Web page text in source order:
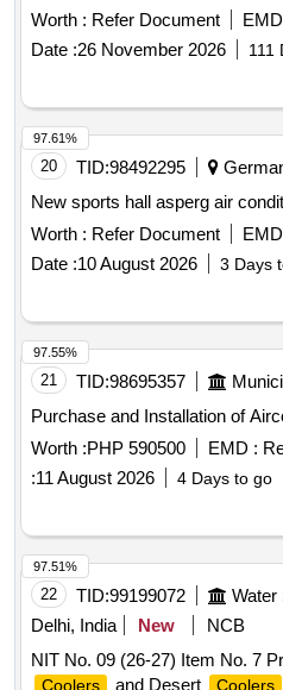
Worth : Refer Document
Date :26 November 2026 111
20 TID:98492295
New sports hall asperg air
Worth : Refer Document
Date :10 August 2026 3 Days
97.61%
21 TID:98695357
Purchase and Installation of
Worth :PHP 590500 EMD :
:11 August 2026 4 Days to go
97.55%
22 TID:99199072
Delhi, India
New
NCB
NIT No. 09 (26-27) Item No. 7
Coolers and Desert Coolers
97.51%